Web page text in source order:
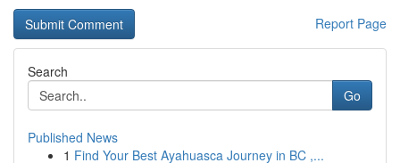
Report Page
Search
Go
Published News
1 Find Your Best Ayahuasca Journey in BC ,...